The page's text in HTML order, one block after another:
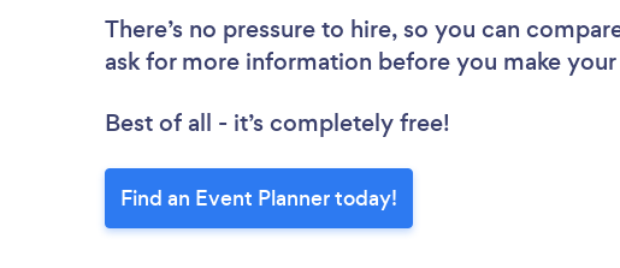
There’s no pressure to hire, so you can
ask for more information before you make
Best of all - it’s completely free!
Find an Event Planner today!